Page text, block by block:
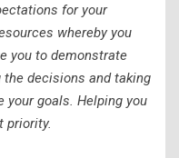
for your
whereby you
you to demonstrate
decisions and taking
goals. Helping you
priority.